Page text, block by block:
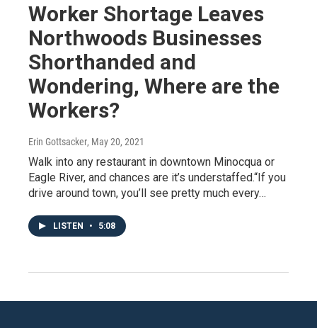
Worker Shortage Leaves
Northwoods Businesses
Shorthanded and
Wondering, Where are the
Workers?
Erin Gottsacker, May 20, 2021
Walk into any restaurant in downtown Minocqua or
Eagle River, and chances are it’s understaffed.“If you
drive around town, you’ll see pretty much every…
LISTEN • 5:08